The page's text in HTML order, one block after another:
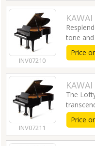
INV07210
KAWAI
tone
venues.
Price
INV07211
KAWAI
The
Price